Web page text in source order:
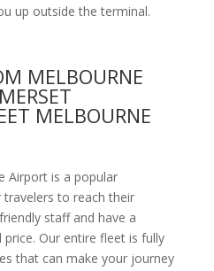
up outside the terminal.
MELBOURNE
MELBOURNE
Airport is a popular
to reach their
staff and have a
Our entire fleet is fully
that can make your journey